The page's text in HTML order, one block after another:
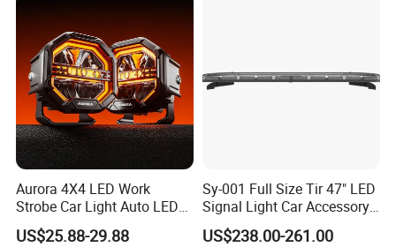
Aurora 4X4 LED Work
Strobe Car Light Auto LED
Fog Light
US$25.88-29.88
Sy-001 Full Size Tir 47" LED
Signal Light Car Accessory
Other Warning Lightbar
US$238.00-261.00